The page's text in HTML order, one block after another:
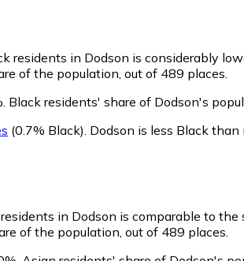
residents in Dodson is considerably
of the population, out of 489 places.
Black residents' share of Dodson's
(0.7% Black) Dodson is less Black
in Dodson is comparable to the
of the population, out of 489 places.